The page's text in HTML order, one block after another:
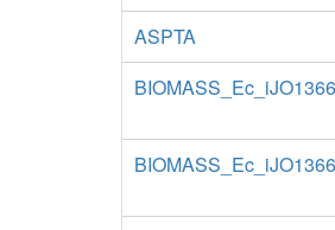
ASPTA